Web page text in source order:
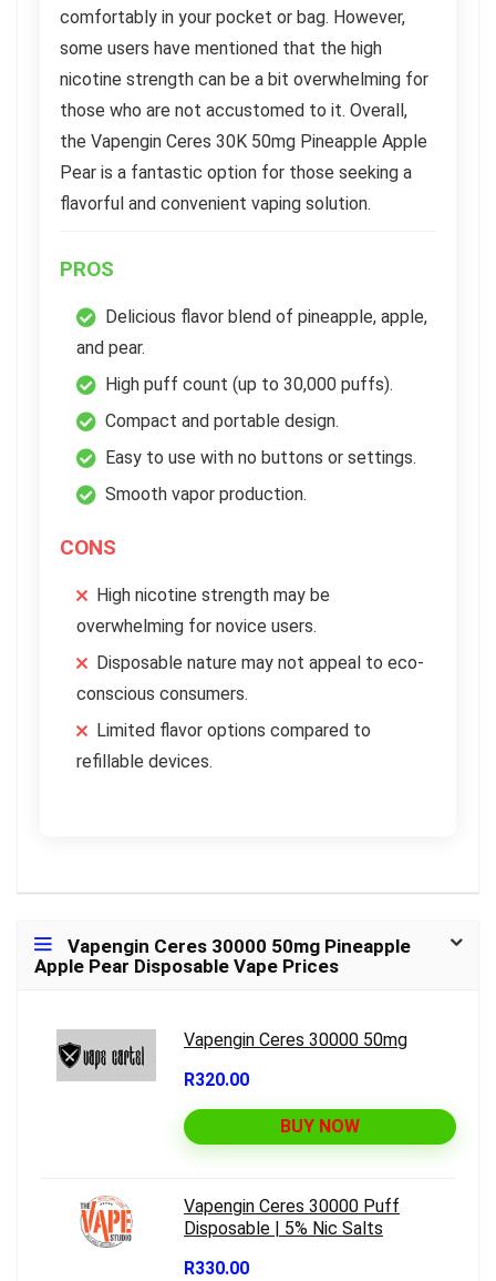
comfortably in your pocket or bag. However,
some users have mentioned that the high
nicotine strength can be a bit overwhelming for
those who are not accustomed to it. Overall,
the Vapengin Ceres 30K 50mg Pineapple Apple
Pear is a fantastic option for those seeking a
flavorful and convenient vaping solution.
PROS
Delicious flavor blend of pineapple, apple,
and pear.
High puff count (up to 30,000 puffs).
Compact and portable design.
Easy to use with no buttons or settings.
Smooth vapor production.
CONS
High nicotine strength may be
overwhelming for novice users.
Disposable nature may not appeal to eco-
conscious consumers.
Limited flavor options compared to
refillable devices.
Vapengin Ceres 30000 50mg Pineapple
Apple Pear Disposable Vape Prices
Vapengin Ceres 30000 50mg
R320.00
BUY NOW
Vapengin Ceres 30000 Puff
Disposable | 5% Nic Salts
R330.00